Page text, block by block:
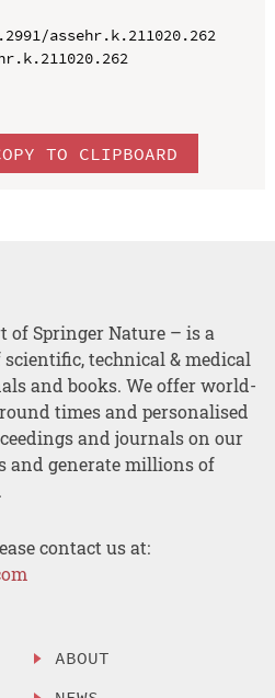
assehr.k.211020.262
TO CLIPBOARD
of Springer Nature – is a
technical & medical
and books. We offer world-
times and personalised
and journals on our
and generate millions of
contact us at:
ABOUT